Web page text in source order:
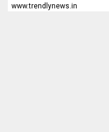
www.trendlynews.in